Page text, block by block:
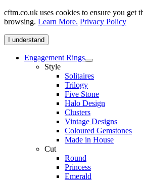
cftm.co.uk uses cookies to ensure you get
browsing. Learn More. Privacy Policy
I understand
Engagement Rings
Style
Solitaires
Trilogy
Five Stone
Halo Design
Clusters
Vintage Designs
Coloured Gemstones
Made in House
Cut
Round
Princess
Emerald